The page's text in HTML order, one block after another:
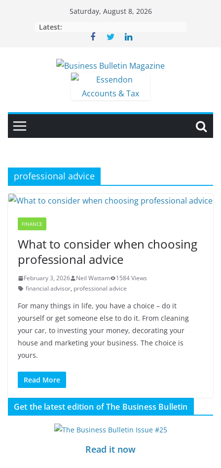
Saturday, August 8, 2026
Latest:
professional advice
FINANCE
What to consider when choosing
professional advice
February 3, 2026 Neil Wattam
1584 Views
financial advisor, professional advice
For many things in life, you have a choice – do it
yourself or get someone else to do it. From cleaning
your car, to investing your money, decorating your
house and marketing your business. The choice is
yours.
Read More
Get the latest edition of The Business Bulletin
Read it now